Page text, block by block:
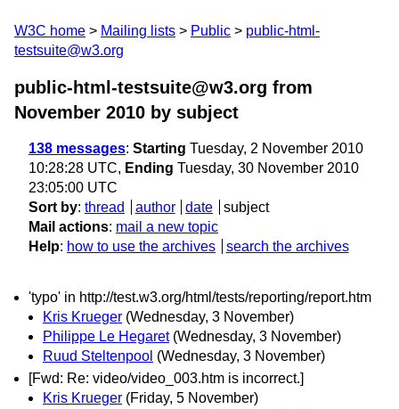
W3C home Mailing lists Public
public-html-
testsuite@w3.org
public-html-testsuite@w3.org from
November 2010 by subject
138 messages: Starting Tuesday, 2 November 2010
10:28:28 UTC, Ending Tuesday, 30 November 2010
23:05:00 UTC
Sort by: thread author date
subject
Mail actions: mail a new topic
Help: how to use the archives search the archives
'typo' in http://test.w3.org/html/tests/reporting/report.htm
Kris Krueger (Wednesday, 3 November)
Philippe Le Hegaret (Wednesday, 3 November)
Ruud Steltenpool (Wednesday, 3 November)
[Fwd: Re: video/video_003.htm is incorrect.]
Kris Krueger (Friday, 5 November)